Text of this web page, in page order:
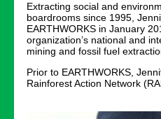
Extracting social and
boardrooms since 1995,
EARTHWORKS in January
organization’s national and
mining and fossil fuel
Prior to EARTHWORKS,
Rainforest Action Network